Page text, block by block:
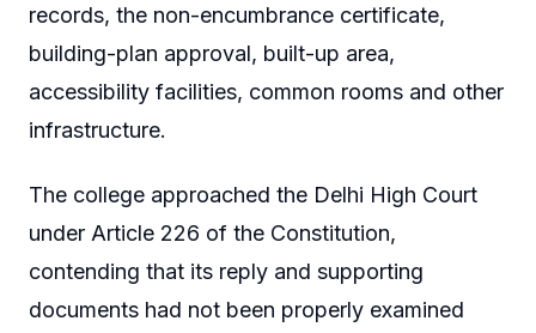
records, the non-encumbrance certificate,
building-plan approval, built-up area,
accessibility facilities, common rooms and other
infrastructure.
The college approached the Delhi High Court
under Article 226 of the Constitution,
contending that its reply and supporting
documents had not been properly examined